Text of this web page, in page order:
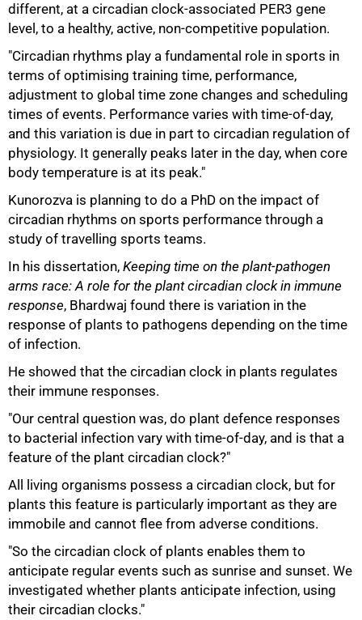
different, at a circadian clock-associated PER3 gene
level, to a healthy, active, non-competitive population.
"Circadian rhythms play a fundamental role in sports in
terms of optimising training time, performance,
adjustment to global time zone changes and scheduling
times of events. Performance varies with time-of-day,
and this variation is due in part to circadian regulation of
physiology. It generally peaks later in the day, when core
body temperature is at its peak."
Kunorozva is planning to do a PhD on the impact of
circadian rhythms on sports performance through a
study of travelling sports teams.
In his dissertation, Keeping time on the plant-pathogen
arms race: A role for the plant circadian clock in immune
response, Bhardwaj found there is variation in the
response of plants to pathogens depending on the time
of infection.
He showed that the circadian clock in plants regulates
their immune responses.
"Our central question was, do plant defence responses
to bacterial infection vary with time-of-day, and is that a
feature of the plant circadian clock?"
All living organisms possess a circadian clock, but for
plants this feature is particularly important as they are
immobile and cannot flee from adverse conditions.
"So the circadian clock of plants enables them to
anticipate regular events such as sunrise and sunset. We
investigated whether plants anticipate infection, using
their circadian clocks."
75%
100%